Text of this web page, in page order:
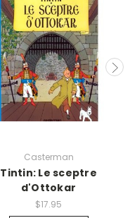
Casterman
Tintin: Le sceptre
d'Ottokar
$17.95